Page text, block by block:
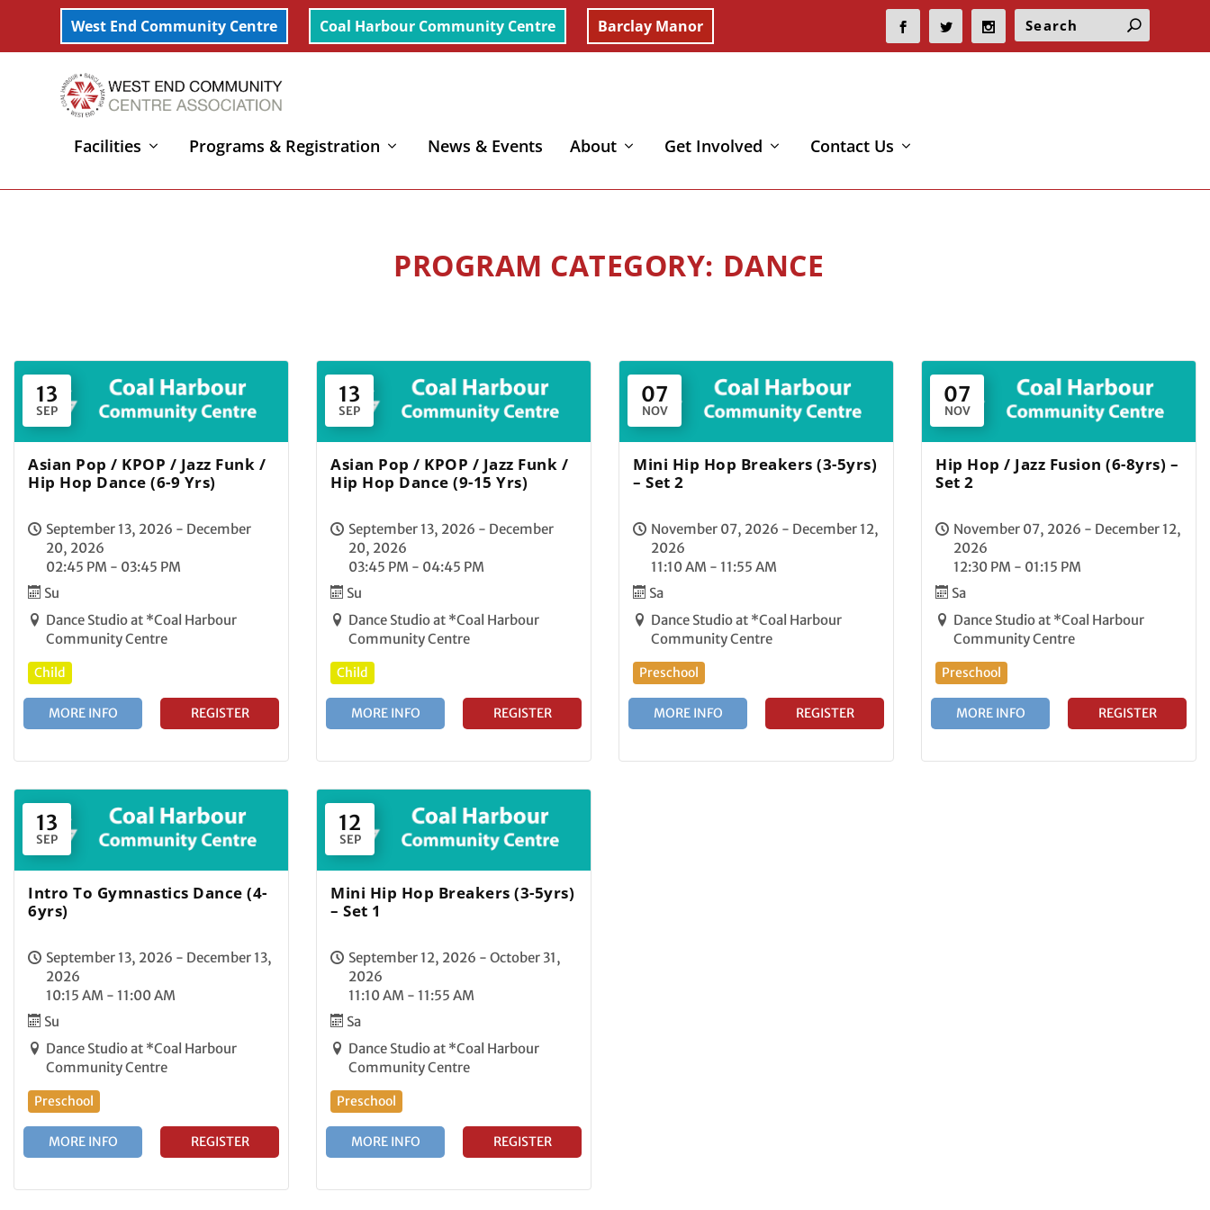
West End Community Centre Coal Harbour Community Centre Barclay Manor
Facilities Programs & Registration News & Events About Get Involved Contact Us
DANCE
13
SEP
Asian Pop / KPOP / Jazz Funk /
Hip Hop Dance (6-9 Yrs)
September 13, 2026 - December
20, 2026
02:45 PM - 03:45 PM
Su
Dance Studio at *Coal Harbour
Community Centre
Child
MORE INFO REGISTER
13
SEP
Asian Pop / KPOP / Jazz Funk /
Hip Hop Dance (9-15 Yrs)
September 13, 2026 - December
20, 2026
03:45 PM - 04:45 PM
Su
Dance Studio at *Coal Harbour
Community Centre
Child
MORE INFO REGISTER
07
NOV
Mini Hip Hop Breakers (3-5yrs)
– Set 2
November 07, 2026 - December 12,
2026
11:10 AM - 11:55 AM
Sa
Dance Studio at *Coal Harbour
Community Centre
Preschool
MORE INFO REGISTER
07
NOV
Hip Hop / Jazz Fusion (6-8yrs) –
Set 2
November 07, 2026 - December 12,
2026
12:30 PM - 01:15 PM
Sa
Dance Studio at *Coal Harbour
Community Centre
Preschool
MORE INFO REGISTER
13
SEP
Intro To Gymnastics Dance (4-
6yrs)
September 13, 2026 - December 13,
2026
10:15 AM - 11:00 AM
Su
Dance Studio at *Coal Harbour
Community Centre
Preschool
MORE INFO REGISTER
12
SEP
Mini Hip Hop Breakers (3-5yrs)
– Set 1
September 12, 2026 - October 31,
2026
11:10 AM - 11:55 AM
Sa
Dance Studio at *Coal Harbour
Community Centre
Preschool
MORE INFO REGISTER